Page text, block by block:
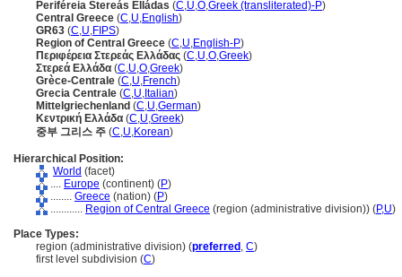
Periféreia Stereás Elládas (C,U,O,Greek (transliterated)-P)
Central Greece (C,U,English)
GR63 (C,U,FIPS)
Region of Central Greece (C,U,English-P)
Περιφέρεια Στερεάς Ελλάδας (C,U,O,Greek)
Στερεά Ελλάδα (C,U,O,Greek)
Grèce-Centrale (C,U,French)
Grecia Centrale (C,U, Italian)
Mittelgriechenland (C,U,German)
Κεντρική Ελλάδα (C,U,Greek)
중부 그리스 주 (C,U,Korean)
Hierarchical Position:
World (facet)
.... Europe (continent) (P)
........ Greece (nation) (P)
............ Region of Central Greece (region (administrative division)) (P,U)
Place Types:
region (administrative division) (preferred , C)
first level subdivision (C)